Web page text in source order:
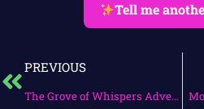
Tell me
PREVIOUS
The Grove of Whispers Adventure